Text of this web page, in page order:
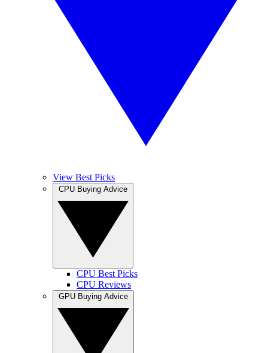
View Best Picks
CPU Best Picks
CPU Reviews